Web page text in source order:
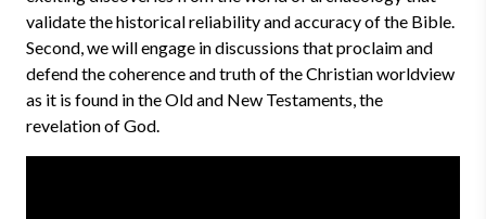
validate the historical reliability and accuracy of the Bible.
Second, we will engage in discussions that proclaim and
defend the coherence and truth of the Christian worldview
as it is found in the Old and New Testaments, the
revelation of God.